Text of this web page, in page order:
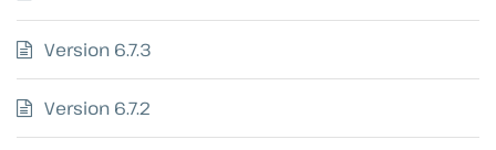
Version 6.7.3
Version 6.7.2